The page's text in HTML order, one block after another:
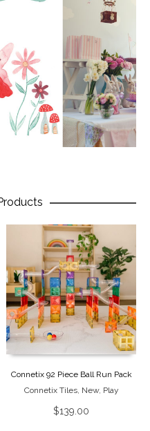
Connetix 92 Piece Ball Run Pack
Connetix Tiles, New, Play
$139.00